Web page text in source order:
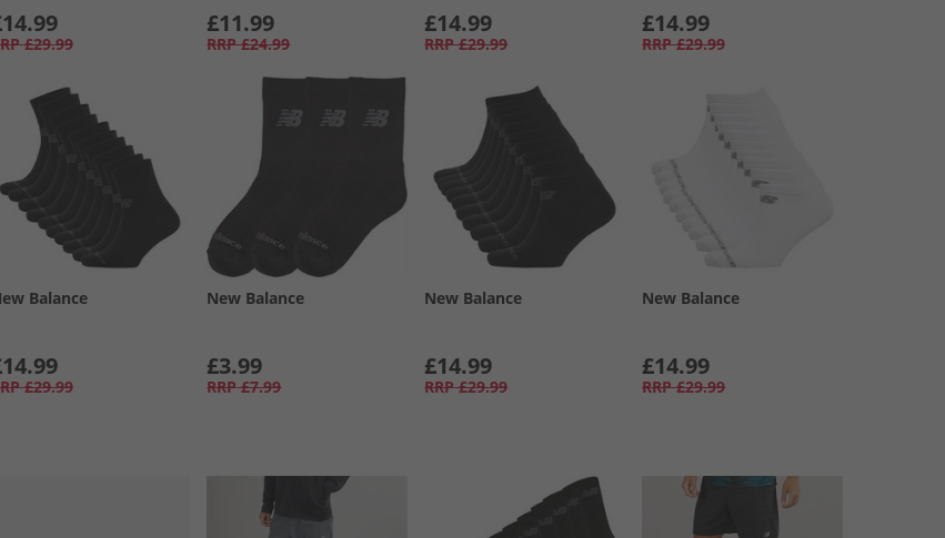
£29.99
£11.99
RRP £24.99
£14.99
RRP £29.99
£14.99
RRP £29.99
Balance
£29.99
New Balance
£3.99
RRP £7.99
New Balance
£14.99
RRP £29.99
New Balance
£14.99
RRP £29.99